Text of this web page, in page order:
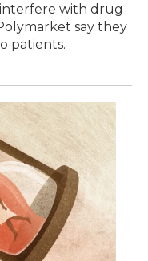
with drug
say they
patients.